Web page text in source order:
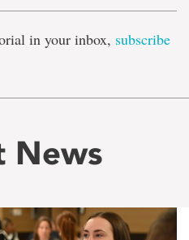
in your inbox, subscribe
News